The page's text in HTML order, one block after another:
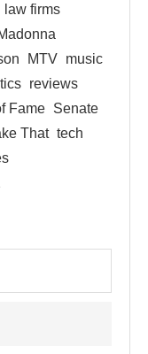
law firms
MTV music
reviews
Fame Senate
That tech